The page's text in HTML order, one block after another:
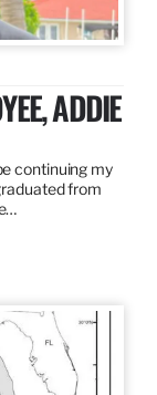
ADDIE
continuing my
from